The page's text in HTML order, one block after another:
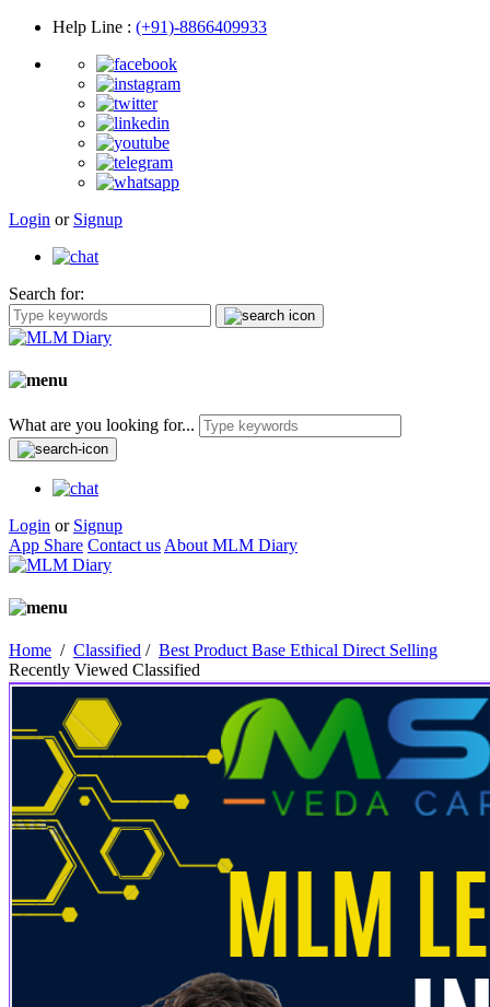
Help Line : (+91)-8866409933
Login or Signup
Search for:
What are you looking for...
Login or Signup
App Share Contact us About MLM Diary
Home / Classified / Best Product Base Ethical Direct Selling
Recently Viewed Classified